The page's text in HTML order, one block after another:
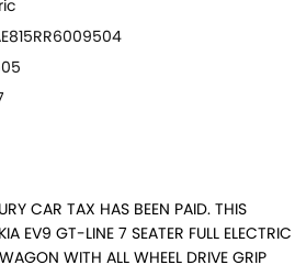
CAR TAX HAS BEEN PAID. THIS
EV9 GT-LINE 7 SEATER FULL ELECTRIC
WITH ALL WHEEL DRIVE GRIP